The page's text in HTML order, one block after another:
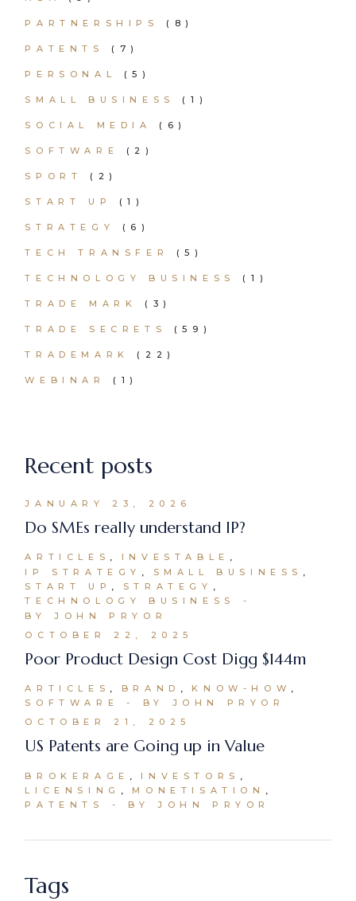
PARTNERSHIPS (8)
PATENTS (7)
PERSONAL (5)
SMALL BUSINESS (1)
SOCIAL MEDIA (6)
SOFTWARE (2)
SPORT (2)
START UP (1)
STRATEGY (6)
TECH TRANSFER (5)
TECHNOLOGY BUSINESS (1)
TRADE MARK (3)
TRADE SECRETS (59)
TRADEMARK (22)
WEBINAR (1)
Recent posts
JANUARY 23, 2026
Do SMEs really understand IP?
ARTICLES
INVESTABLE
IP STRATEGY
SMALL BUSINESS
START UP
STRATEGY
TECHNOLOGY BUSINESS
BY JOHN PRYOR
OCTOBER 22, 2025
Poor Product Design Cost Digg $144m
ARTICLES BRAND
KNOW-HOW
SOFTWARE
BY JOHN PRYOR
OCTOBER 21, 2025
US Patents are Going up in Value
BROKERAGE
INVESTORS
LICENSING
MONETISATION
PATENTS
BY JOHN PRYOR
Tags